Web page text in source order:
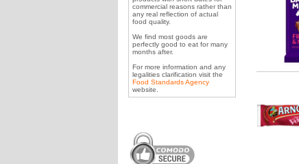
commercial reasons rather than
any real reflection of actual
food quality.
We find most goods are
perfectly good to eat for many
months after.
For more information and any
legalities clarification visit the
Food Standards Agency
website.